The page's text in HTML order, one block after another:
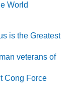
World
is the Greatest
veterans of
Cong Force